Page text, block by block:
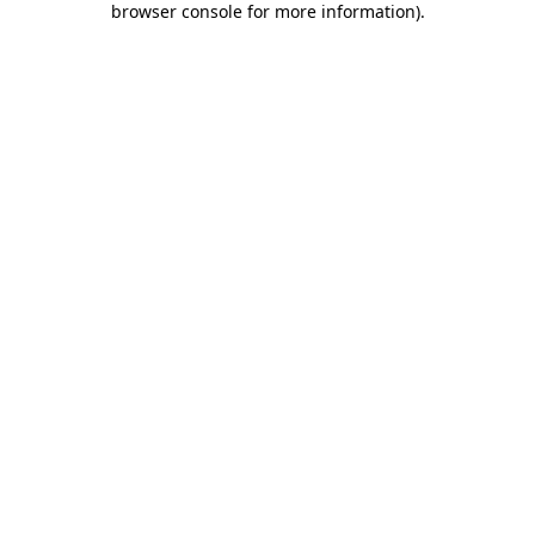
browser console for more information).